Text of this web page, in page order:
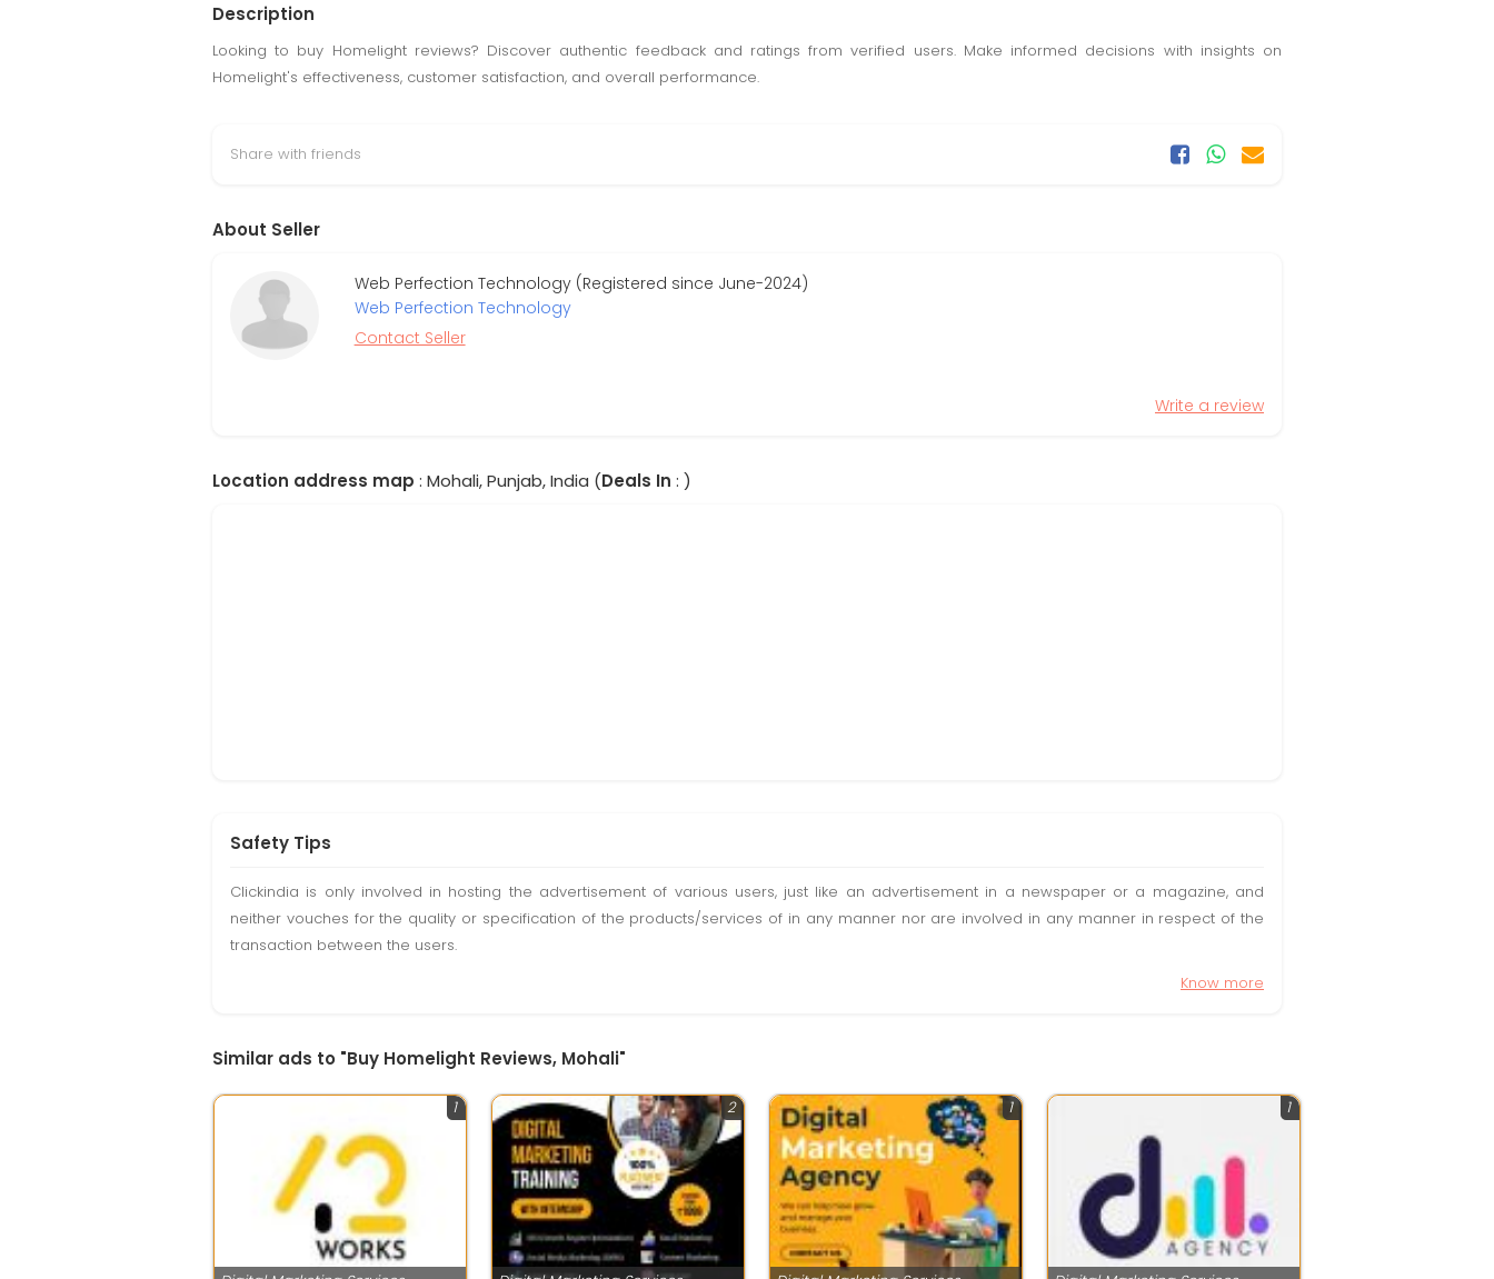
Description
Looking to buy Homelight reviews? Discover authentic feedback and ratings from verified users. Make informed decisions with insights on
Homelight's effectiveness, customer satisfaction, and overall performance.
Share with friends
About Seller
Web Perfection Technology (Registered since June-2024)
Web Perfection Technology
Contact Seller
Write a review
Location address map : Mohali, Punjab, India (Deals In : )
Safety Tips
Clickindia is only involved in hosting the advertisement of various users, just like an advertisement in a newspaper or a magazine, and
neither vouches for the quality or specification of the products/services of in any manner nor are involved in any manner in respect of the
transaction between the users.
Know more
Similar ads to "Buy Homelight Reviews, Mohali"
1 2 1 1